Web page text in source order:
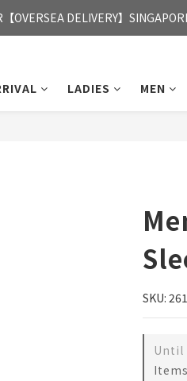
MACAU DELIVERY UPON
OVERSEA DELIVERY】
LADIES MEN
SKU:
Until